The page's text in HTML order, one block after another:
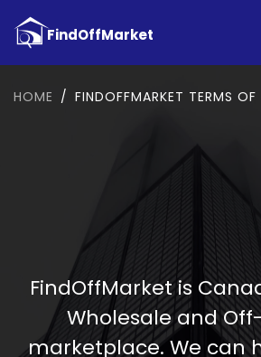
HOME FINDOFFMARKET TERMS OF
FindOffMarket is
Wholesale and
marketplace. We can